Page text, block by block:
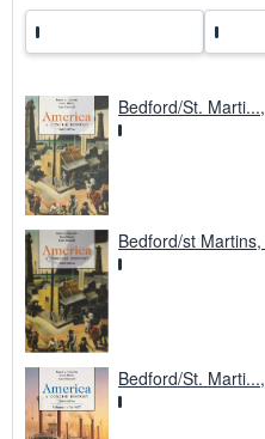
Bedford/St.
Bedford/st
Bedford/St.